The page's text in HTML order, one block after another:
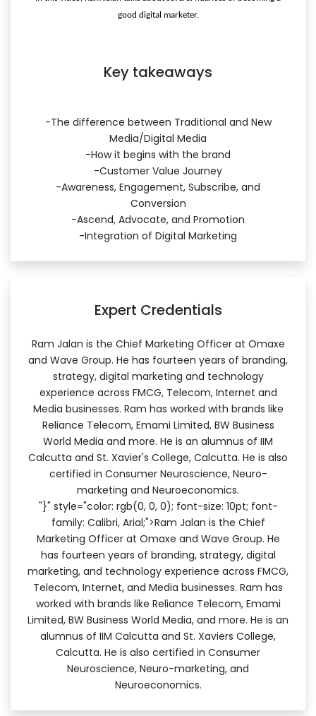
good digital marketer.
Key takeaways
-The difference between Traditional and New
Media/Digital Media
-How it begins with the brand
-Customer Value Journey
-Awareness, Engagement, Subscribe, and
Conversion
-Ascend, Advocate, and Promotion
-Integration of Digital Marketing
Expert Credentials
Ram Jalan is the Chief Marketing Officer at Omaxe
and Wave Group. He has fourteen years of branding,
strategy, digital marketing and technology
experience across FMCG, Telecom, Internet and
Media businesses. Ram has worked with brands like
Reliance Telecom, Emami Limited, BW Business
World Media and more. He is an alumnus of IIM
Calcutta and St. Xavier's College, Calcutta. He is also
certified in Consumer Neuroscience, Neuro-
marketing and Neuroeconomics.
"}" style="color: rgb(0, 0, 0); font-size: 10pt; font-
family: Calibri, Arial;">Ram Jalan is the Chief
Marketing Officer at Omaxe and Wave Group. He
has fourteen years of branding, strategy, digital
marketing, and technology experience across FMCG,
Telecom, Internet, and Media businesses. Ram has
worked with brands like Reliance Telecom, Emami
Limited, BW Business World Media, and more. He is an
alumnus of IIM Calcutta and St. Xaviers College,
Calcutta. He is also certified in Consumer
Neuroscience, Neuro-marketing, and
Neuroeconomics.